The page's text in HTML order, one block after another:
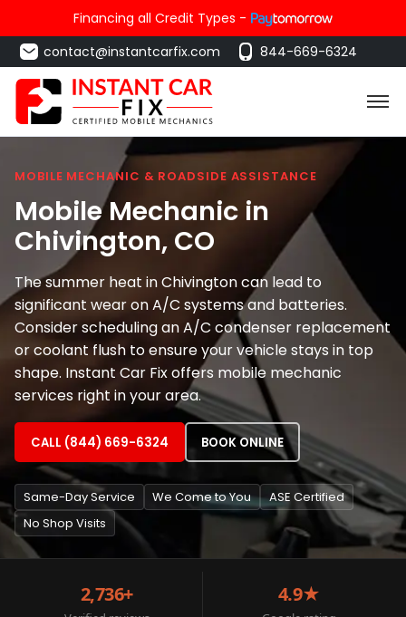
Financing all Credit Types -
contact@instantcarfix.com
844-669-6324
MOBILE MECHANIC & ROADSIDE ASSISTANCE
Mobile Mechanic in
Chivington, CO
The summer heat in Chivington can lead to
significant wear on A/C systems and batteries.
Consider scheduling an A/C condenser replacement
or coolant flush to ensure your vehicle stays in top
shape. Instant Car Fix offers mobile mechanic
services right in your area.
CALL (844) 669-6324 BOOK ONLINE
Same-Day Service We Come to You
ASE Certified
No Shop Visits
2,736+ 4.9★